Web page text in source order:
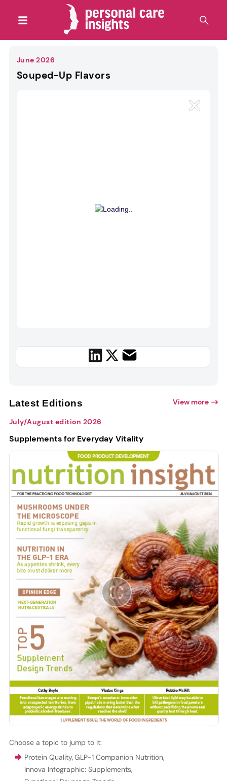
June 2026
Souped-Up Flavors
Latest Editions View more
July/August edition 2026
Supplements for Everyday Vitality
Choose a topic to jump to it:
Protein Quality,GLP-1 Companion Nutrition,
Innova Infographic: Supplements,